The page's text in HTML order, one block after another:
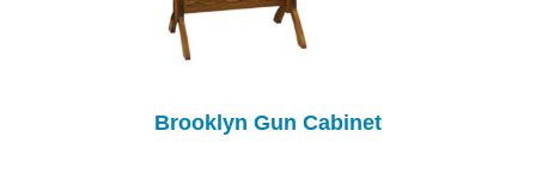
Brooklyn Gun Cabinet